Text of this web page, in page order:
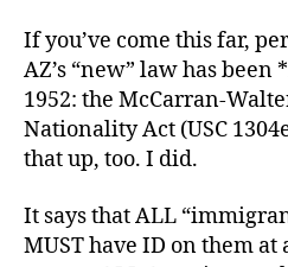
If you’ve come this far,
AZ’s “new” law has
1952: the McCarran-
Nationality Act (USC
that up, too. I did.
It says that ALL
MUST have ID on them